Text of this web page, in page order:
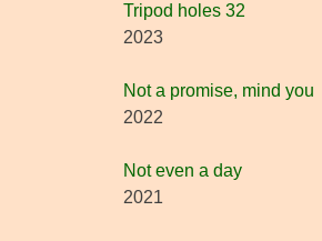
Tripod holes 32
2023
Not a promise, mind you
2022
Not even a day
2021